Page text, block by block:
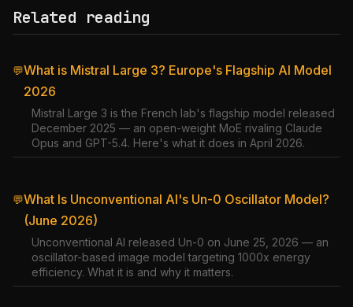
Related reading
💬What is Mistral Large 3? Europe's Flagship AI Model
2026
Mistral Large 3 is the French lab's flagship model released
December 2025 — an open-weight MoE rivaling Claude
Opus and GPT-5.4. Here's what it does in April 2026.
💬What Is Unconventional AI's Un-0 Oscillator Model?
(June 2026)
Unconventional AI released Un-0 on June 25, 2026 — an
oscillator-based image model targeting 1000x energy
efficiency. What it is and why it matters.